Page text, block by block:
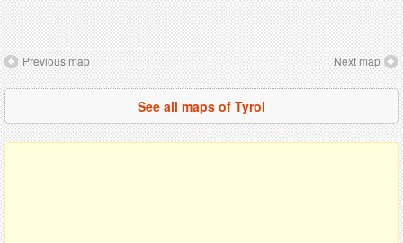
Previous map Next map
See all maps of Tyrol